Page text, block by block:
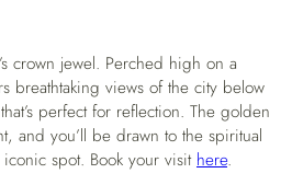
crown jewel. Perched high on a
breathtaking views of the city below
perfect for reflection. The golden
and you’ll be drawn to the spiritual
spot. Book your visit here.